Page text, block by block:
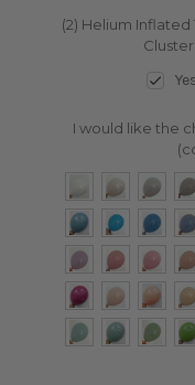
(2) Helium
Cluster
I would like the